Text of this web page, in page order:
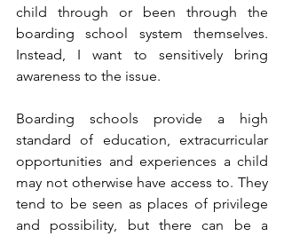
child through or been through the
boarding school system themselves.
Instead, I want to sensitively bring
awareness to the issue.
Boarding schools provide a high
standard of education, extracurricular
opportunities and experiences a child
may not otherwise have access to. They
tend to be seen as places of privilege
and possibility, but there can be a